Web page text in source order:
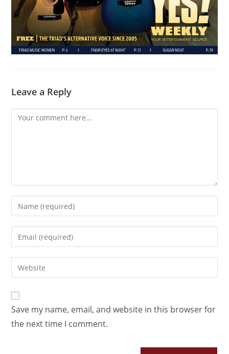
Leave a Reply
Save my name, email, and website in this browser for
the next time I comment.